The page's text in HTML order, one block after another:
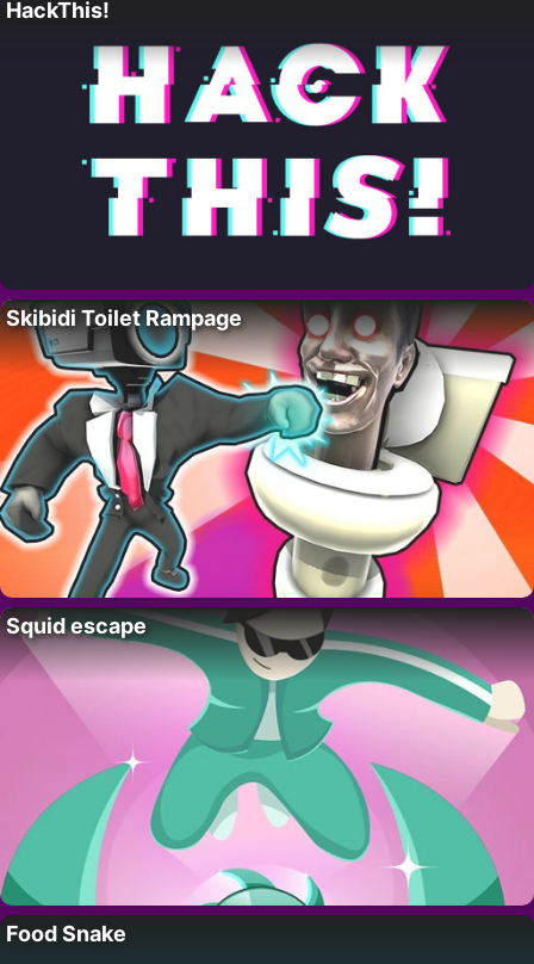
HackThis!
Skibidi Toilet Rampage
Squid escape
Food Snake